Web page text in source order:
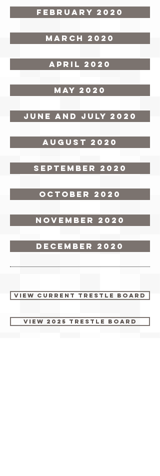
February 2020
March 2020
April 2020
May 2020
June and July 2020
August 2020
September 2020
October 2020
November 2020
December 2020
View Current Trestle Board
View 2025 Trestle Board